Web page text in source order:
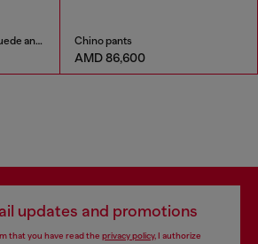
S-Slante-D-Sneakers in suede and leather with D logo Chino pants
AMD 86,600
updates and promotions
that you have read the privacy policy, I authorize